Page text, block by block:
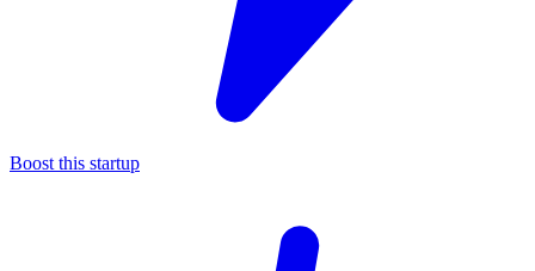
Boost this startup